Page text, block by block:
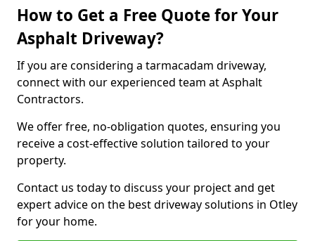
How to Get a Free Quote for Your
Asphalt Driveway?
If you are considering a tarmacadam driveway,
connect with our experienced team at Asphalt
Contractors.
We offer free, no-obligation quotes, ensuring you
receive a cost-effective solution tailored to your
property.
Contact us today to discuss your project and get
expert advice on the best driveway solutions in Otley
for your home.